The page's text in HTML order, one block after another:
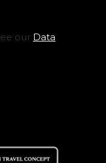
our Data